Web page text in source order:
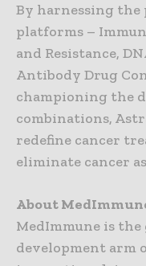
By harnessing
platforms –
and Resistance,
Antibody Drug
championing the
combinations,
redefine cancer
eliminate cancer
About
MedImmune is
development arm